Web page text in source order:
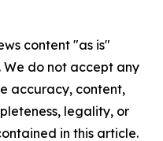
content "as is"
do not accept any
accuracy, content,
legality, or
in this article.